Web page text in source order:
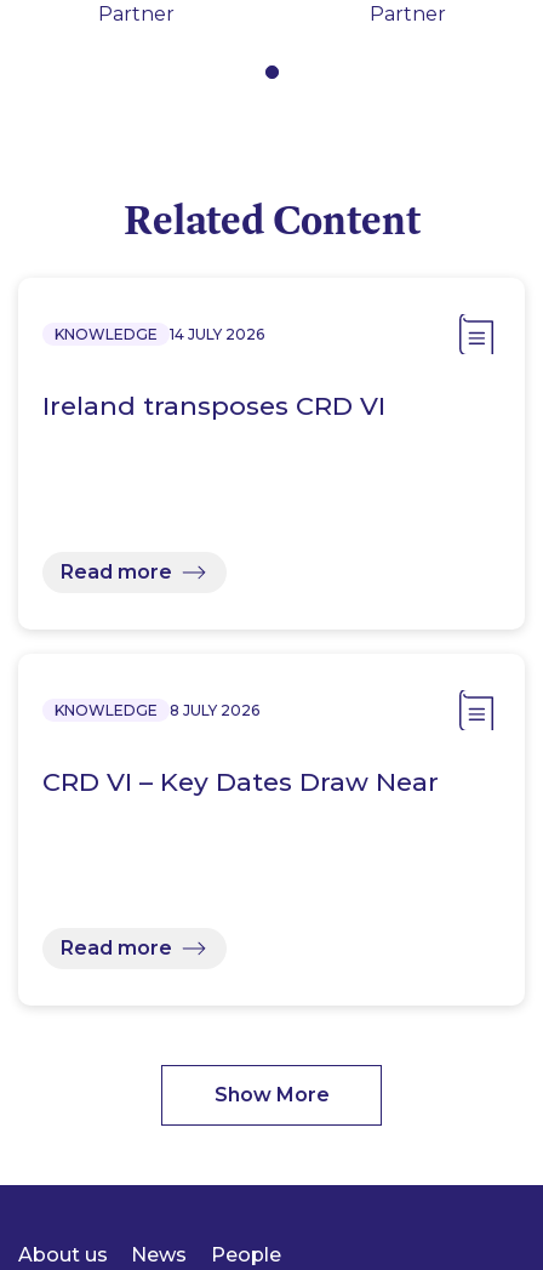
Partner
Partner
Related Content
KNOWLEDGE 14 JULY 2026
Ireland transposes CRD VI
Read more
KNOWLEDGE 8 JULY 2026
CRD VI – Key Dates Draw Near
Read more
Show More
About us
News
People